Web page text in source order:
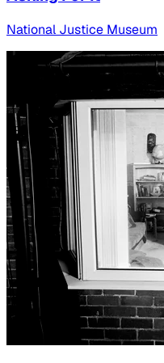
National Justice Museum